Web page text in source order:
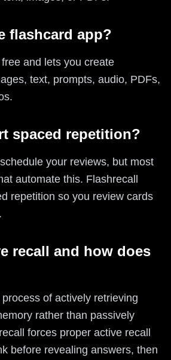
flashcard app?
and lets you create
text, prompts, audio, PDFs,
spaced repetition?
your reviews, but most
automate this. Flashrecall
repetition so you review cards
recall and how does
of actively retrieving
rather than passively
forces proper active recall
before revealing answers, then